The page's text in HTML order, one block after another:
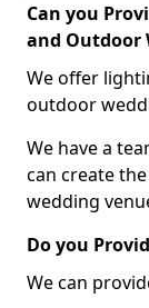
Can you
and Outdoor
We offer
outdoor
We have a
can create
wedding
Do you
We can